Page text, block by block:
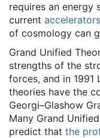
requires an energy
current accelerators
of cosmology can
Grand Unified
strengths of the
forces, and in 1991
theories have the
Georgi–Glashow
Many Grand
predict that the